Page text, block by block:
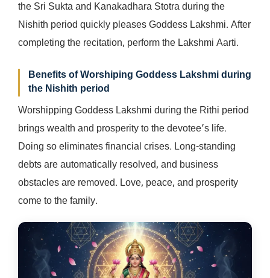
the Sri Sukta and Kanakadhara Stotra during the
Nishith period quickly pleases Goddess Lakshmi. After
completing the recitation, perform the Lakshmi Aarti.
Benefits of Worshiping Goddess Lakshmi during
the Nishith period
Worshipping Goddess Lakshmi during the Rithi period
brings wealth and prosperity to the devotee’s life.
Doing so eliminates financial crises. Long-standing
debts are automatically resolved, and business
obstacles are removed. Love, peace, and prosperity
come to the family.